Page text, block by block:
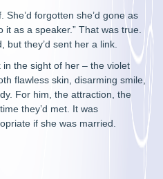
forgotten she’d gone as
it as a speaker.” That was true.
but they’d sent her a link.
in the sight of her – the violet
flawless skin, disarming smile,
For him, the attraction, the
they’d met. It was
if she was married.